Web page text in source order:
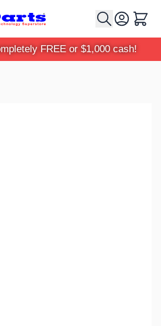
Cart
FREE or $1,000 cash!